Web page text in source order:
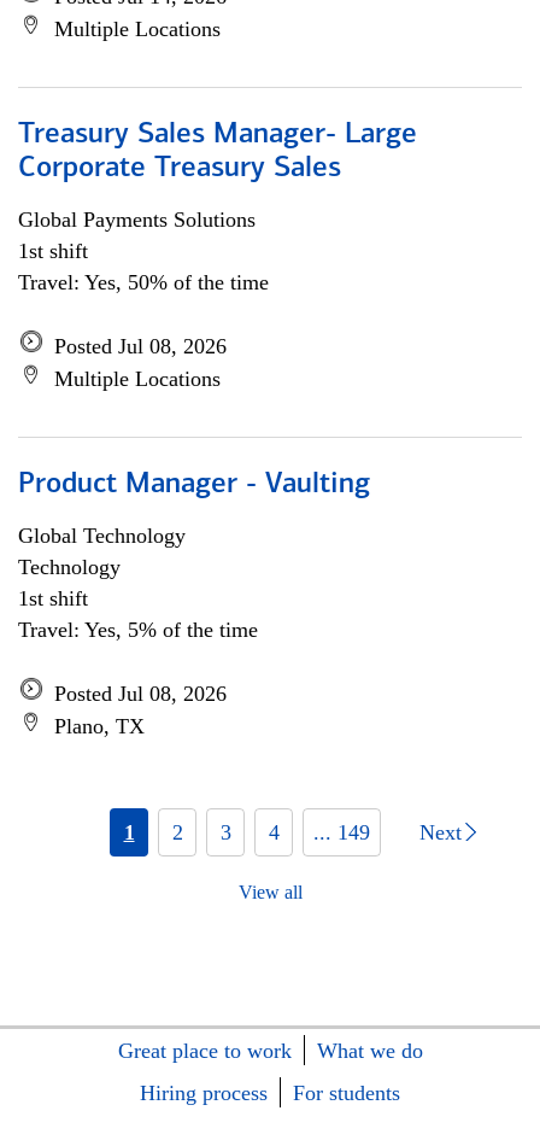
Multiple Locations
Treasury Sales Manager- Large
Corporate Treasury Sales
Global Payments Solutions
1st shift
Travel: Yes, 50% of the time
Posted Jul 08, 2026
Multiple Locations
Product Manager - Vaulting
Global Technology
Technology
1st shift
Travel: Yes, 5% of the time
Posted Jul 08, 2026
Plano, TX
1 2 3 4 ... 149 Next
View all
Great place to work
What we do
Hiring process
For students